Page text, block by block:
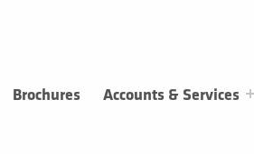
Brochures Accounts & Services